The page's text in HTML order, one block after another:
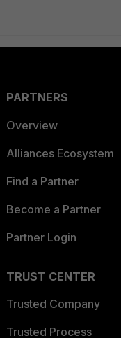
PARTNERS
Overview
Alliances Ecosystem
Find a Partner
Become a Partner
Partner Login
TRUST CENTER
Trusted Company
Trusted Process